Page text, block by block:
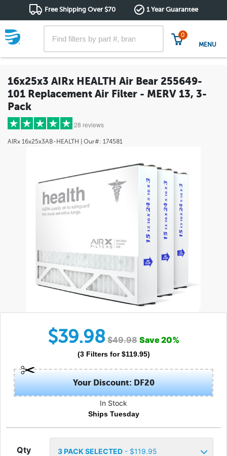
Free Shipping Over $70 1 Year Guarantee
0
MENU
16x25x3 AIRx HEALTH Air Bear 255649-
101 Replacement Air Filter - MERV 13, 3-
Pack
28 reviews
AIRx 16x25x3AB-HEALTH | Our#: 174581
$39.98 $49.98 Save20%
(3 Filtersfor $119.95)
Your Discount: DF20
In Stock
Ships Tuesday
Qty 3PACK SELECTED- $119.95